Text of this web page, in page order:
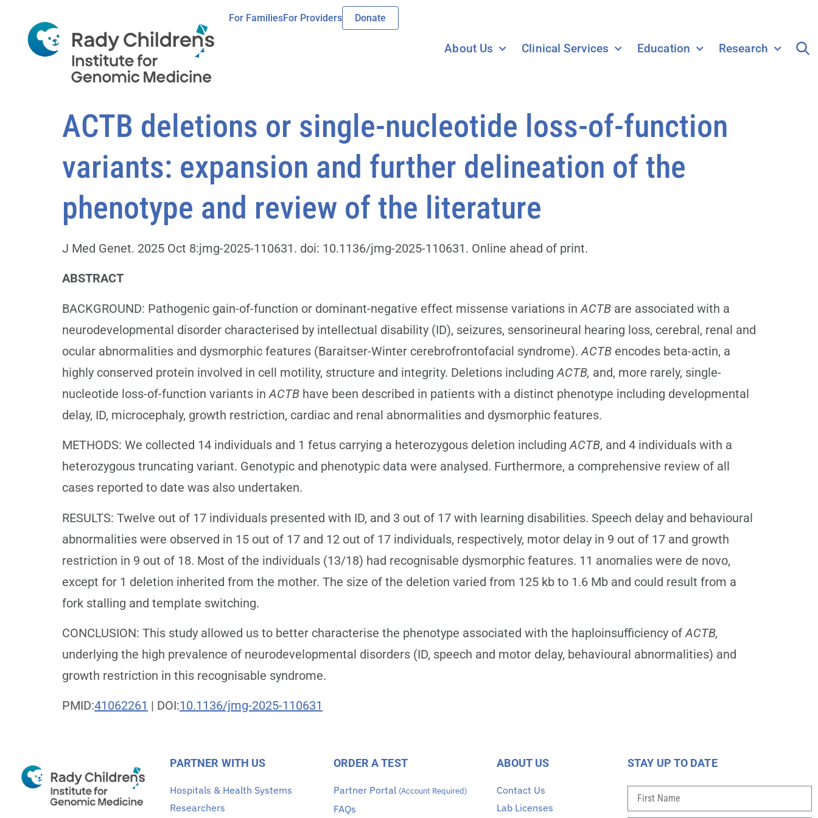
For FamiliesFor Providers Donate
About Us Clinical Services Education Research
ACTB deletions or single-nucleotide loss-of-function
variants: expansion and further delineation of the
phenotype and review of the literature
J Med Genet. 2025 Oct 8:jmg-2025-110631. doi: 10.1136/jmg-2025-110631. Online ahead of print.
ABSTRACT
BACKGROUND: Pathogenic gain-of-function or dominant-negative effect missense variations inACTB are associated with a
neurodevelopmental disorder characterised by intellectual disability (ID), seizures, sensorineural hearing loss, cerebral, renal and
ocular abnormalities and dysmorphic features (Baraitser-Winter cerebrofrontofacial syndrome).ACTB encodes beta-actin, a
highly conserved protein involved in cell motility, structure and integrity. Deletions includingACTB, and, more rarely, single-
nucleotide loss-of-function variants inACTB have been described in patients with a distinct phenotype including developmental
delay, ID, microcephaly, growth restriction, cardiac and renal abnormalities and dysmorphic features.
METHODS: We collected 14 individuals and 1 fetus carrying a heterozygous deletion includingACTB, and 4 individuals with a
heterozygous truncating variant. Genotypic and phenotypic data were analysed. Furthermore, a comprehensive review of all
cases reported to date was also undertaken.
RESULTS: Twelve out of 17 individuals presented with ID, and 3 out of 17 with learning disabilities. Speech delay and behavioural
abnormalities were observed in 15 out of 17 and 12 out of 17 individuals, respectively, motor delay in 9 out of 17 and growth
restriction in 9 out of 18. Most of the individuals (13/18) had recognisable dysmorphic features. 11 anomalies were de novo,
except for 1 deletion inherited from the mother. The size of the deletion varied from 125 kb to 1.6 Mb and could result from a
fork stalling and template switching.
CONCLUSION: This study allowed us to better characterise the phenotype associated with the haploinsufficiency ofACTB,
underlying the high prevalence of neurodevelopmental disorders (ID, speech and motor delay, behavioural abnormalities) and
growth restriction in this recognisable syndrome.
PMID:41062261 | DOI:10.1136/jmg-2025-110631
PARTNER WITH US
Hospitals & Health Systems
Researchers
ORDER A TEST
Partner Portal (Account Required)
FAQs
ABOUT US
Contact Us
Lab Licenses
STAY UP TO DATE